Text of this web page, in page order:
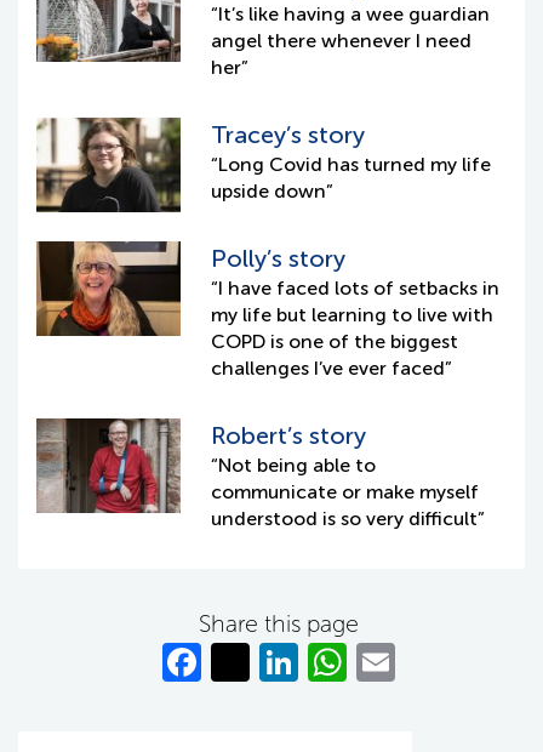
“It’s like having a wee guardian
angel there whenever I need
her”
Tracey’s story
“Long Covid has turned my life
upside down”
Polly’s story
“I have faced lots of setbacks in
my life but learning to live with
COPD is one of the biggest
challenges I’ve ever faced”
Robert’s story
“Not being able to
communicate or make myself
understood is so very difficult”
Share this page
Fa
T Li W